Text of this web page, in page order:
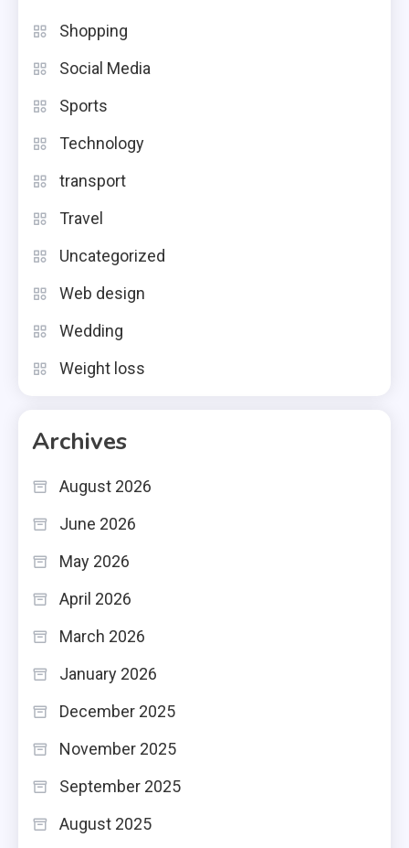
Shopping
Social Media
Sports
Technology
transport
Travel
Uncategorized
Web design
Wedding
Weight loss
Archives
August 2026
June 2026
May 2026
April 2026
March 2026
January 2026
December 2025
November 2025
September 2025
August 2025